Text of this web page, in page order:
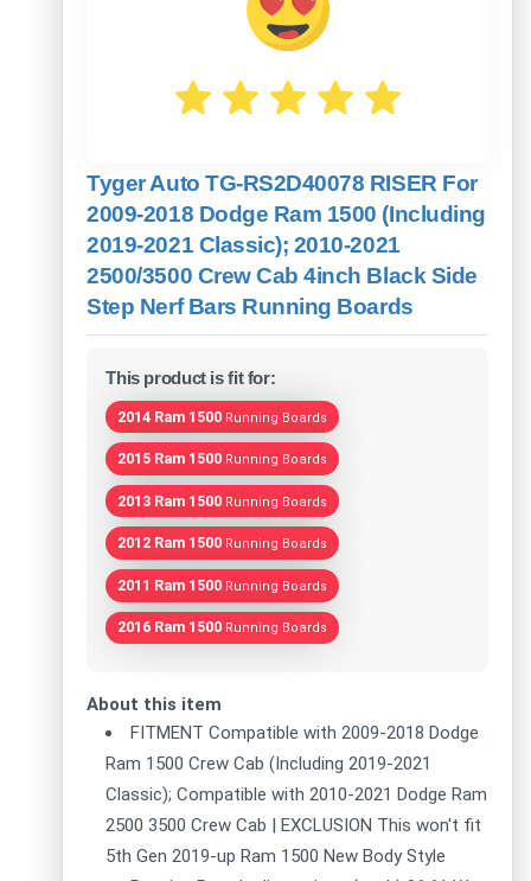
Tyger Auto TG-RS2D40078 RISER For
2009-2018 Dodge Ram 1500 (Including
2019-2021 Classic); 2010-2021
2500/3500 Crew Cab 4inch Black Side
Step Nerf Bars Running Boards
This product is fit for:
2014 Ram 1500 Running Boards
2015 Ram 1500 Running Boards
2013 Ram 1500 Running Boards
2012 Ram 1500 Running Boards
2011 Ram 1500 Running Boards
2016 Ram 1500 Running Boards
About this item
FITMENT Compatible with 2009-2018 Dodge
Ram 1500 Crew Cab (Including 2019-2021
Classic); Compatible with 2010-2021 Dodge Ram
2500 3500 Crew Cab | EXCLUSION This won't fit
5th Gen 2019-up Ram 1500 New Body Style